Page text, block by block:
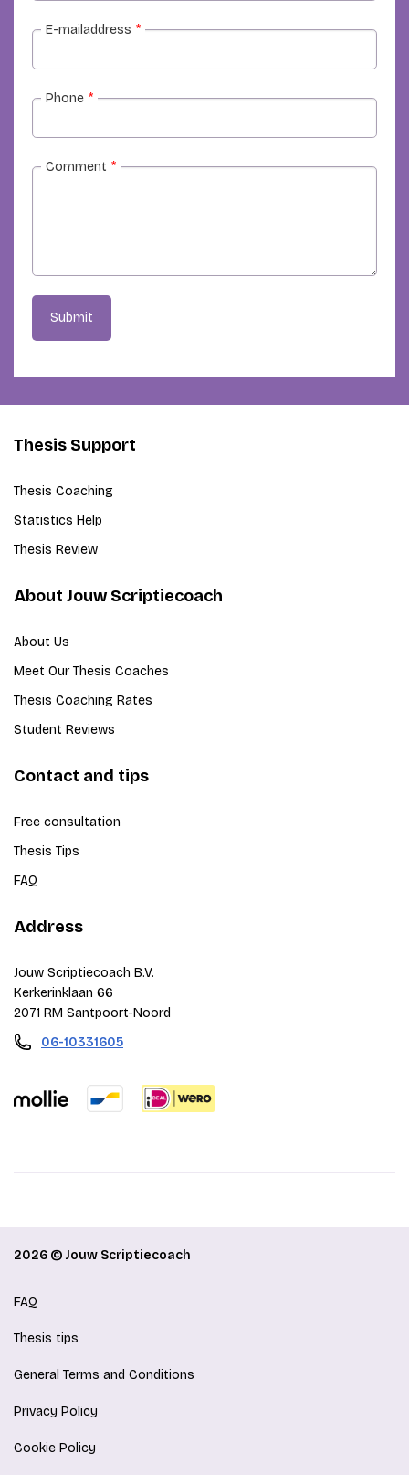
E-mailaddress *
Phone *
Comment *
Submit
Thesis Support
Thesis Coaching
Statistics Help
Thesis Review
About Jouw Scriptiecoach
About Us
Meet Our Thesis Coaches
Thesis Coaching Rates
Student Reviews
Contact and tips
Free consultation
Thesis Tips
FAQ
Address
Jouw Scriptiecoach B.V.
Kerkerinklaan 66
2071 RM Santpoort-Noord
06-10331605
2026 © Jouw Scriptiecoach
FAQ
Thesis tips
General Terms and Conditions
Privacy Policy
Cookie Policy